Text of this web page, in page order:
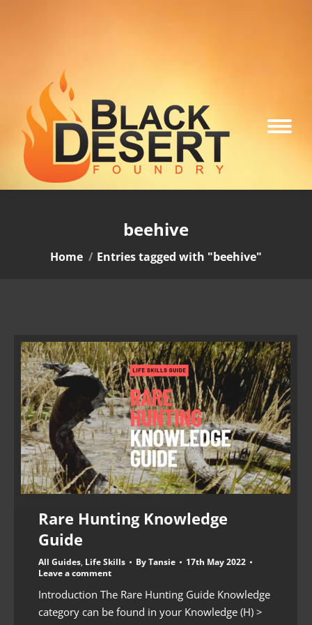
beehive
You are here:
Home Entries tagged with "beehive"
Rare Hunting Knowledge
Guide
All Guides, Life Skills ByTansie
17th May 2022
Leave a comment
Introduction The Rare Hunting Guide Knowledge
category can be found in your Knowledge (H) >